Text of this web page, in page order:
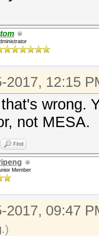
2017, 12:15
wrong.
not MESA.
Find
Member
2017, 09:47
.)